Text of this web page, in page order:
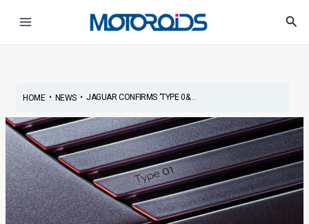
HOME• NEWS• JAGUAR CONFIRMS ‘TYPE 0&...
navigation